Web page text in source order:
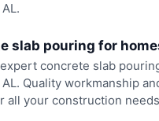
slab pouring for
concrete slab
Quality workmanship
all your construction